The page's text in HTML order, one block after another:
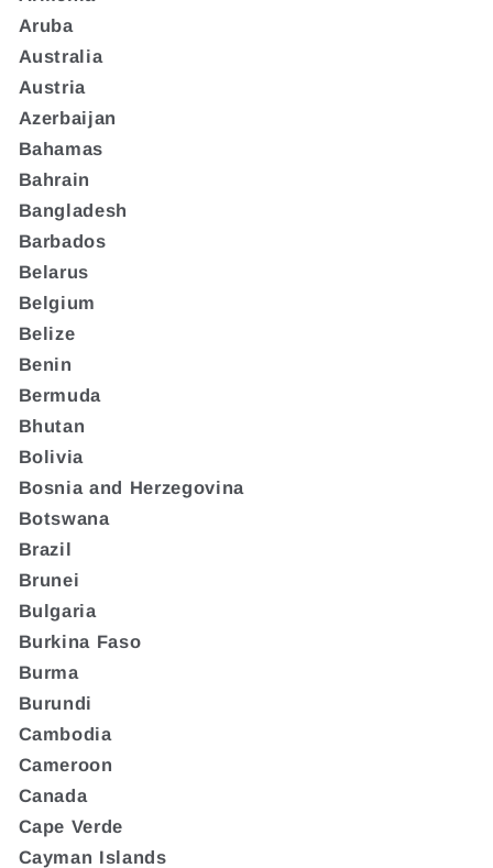
Aruba
Australia
Austria
Azerbaijan
Bahamas
Bahrain
Bangladesh
Barbados
Belarus
Belgium
Belize
Benin
Bermuda
Bhutan
Bolivia
Bosnia and Herzegovina
Botswana
Brazil
Brunei
Bulgaria
Burkina Faso
Burma
Burundi
Cambodia
Cameroon
Canada
Cape Verde
Cayman Islands